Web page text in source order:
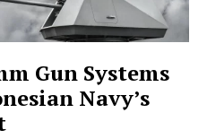
Gun Systems
Navy’s